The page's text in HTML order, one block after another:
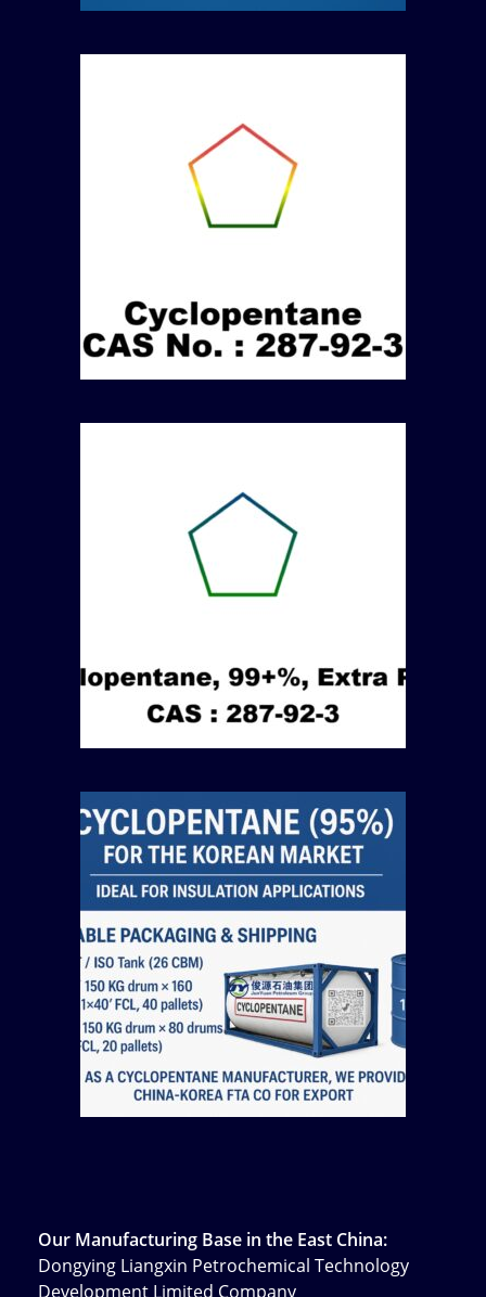
Our Manufacturing Base in the East China:
Dongying Liangxin Petrochemical Technology
Development Limited Company